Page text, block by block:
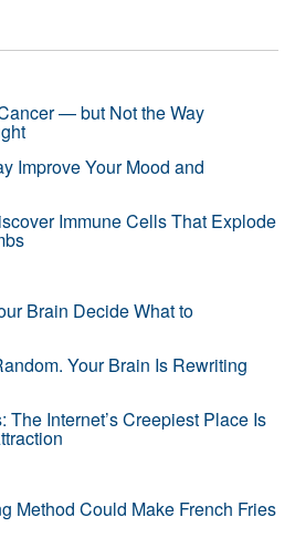
— but Not the Way
Improve Your Mood and
Immune Cells That Explode
Brain Decide What to
Your Brain Is Rewriting
The Internet’s Creepiest Place Is
Method Could Make French Fries